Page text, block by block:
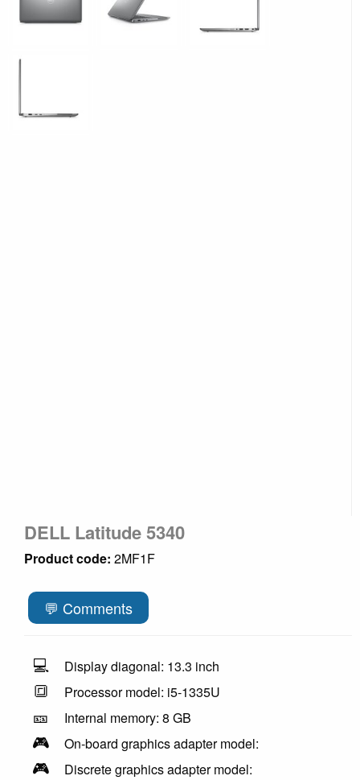
DELL Latitude 5340
Product code: 2MF1F
💬 Comments
💻 Display diagonal: 13.3 inch
🔳 Processor model: i5-1335U
🎫 Internal memory: 8 GB
🎮 On-board graphics adapter model:
🎮 Discrete graphics adapter model: